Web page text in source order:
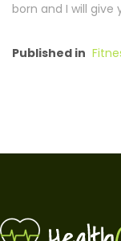
born and I will
Published in